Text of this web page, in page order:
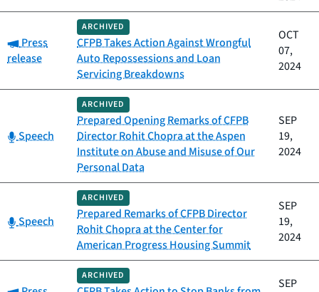
Category:
Press
release
ARCHIVED
CFPB Takes Action Against Wrongful
Auto Repossessions and Loan
Servicing Breakdowns
OCT
07,
2024
Category:
Speech
ARCHIVED
Prepared Opening Remarks of CFPB
Director Rohit Chopra at the Aspen
Institute on Abuse and Misuse of Our
Personal Data
SEP
19,
2024
Category:
Speech
ARCHIVED
Prepared Remarks of CFPB Director
Rohit Chopra at the Center for
American Progress Housing Summit
SEP
19,
2024
ARCHIVED
SEP